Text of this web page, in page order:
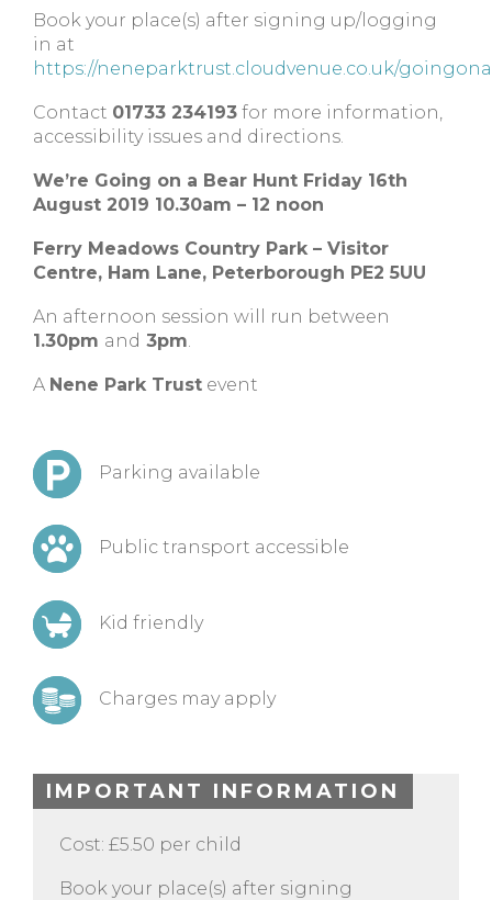
Book your place(s) after signing up/logging
in at
https://neneparktrust.cloudvenue.co.uk/
Contact 01733 234193 for more information,
accessibility issues and directions.
We’re Going on a Bear Hunt Friday 16th
August 2019 10.30am – 12 noon
Ferry Meadows Country Park – Visitor
Centre, Ham Lane, Peterborough PE2 5UU
An afternoon session will run between
1.30pm and 3pm.
A Nene Park Trust event
Parking available
Public transport accessible
Kid friendly
Charges may apply
IMPORTANT INFORMATION
Cost: £5.50 per child
Book your place(s) after signing